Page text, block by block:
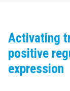
Activating
positive
expression